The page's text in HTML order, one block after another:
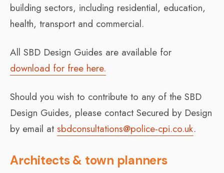
building sectors, including residential, education,
health, transport and commercial.
All SBD Design Guides are available for
download for free here.
Should you wish to contribute to any of the SBD
Design Guides, please contact Secured by Design
by email at sbdconsultations@police-cpi.co.uk.
Architects & town planners